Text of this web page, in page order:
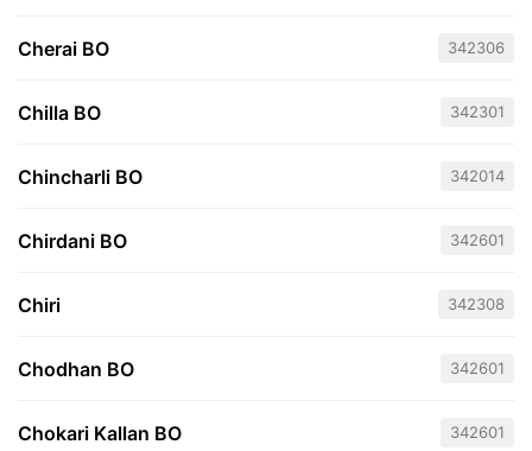
Cherai BO 342306
Chilla BO 342301
Chincharli BO 342014
Chirdani BO 342601
Chiri 342308
Chodhan BO 342601
Chokari Kallan BO 342601